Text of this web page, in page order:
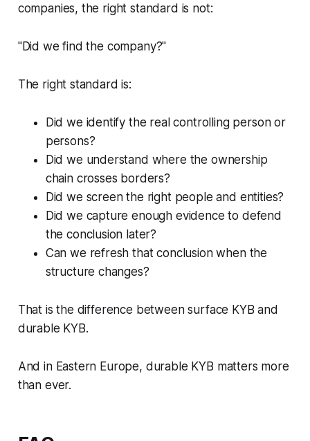
companies, the right standard is not:
"Did we find the company?"
The right standard is:
Did we identify the real controlling person or
persons?
Did we understand where the ownership
chain crosses borders?
Did we screen the right people and entities?
Did we capture enough evidence to defend
the conclusion later?
Can we refresh that conclusion when the
structure changes?
That is the difference between surface KYB and
durable KYB.
And in Eastern Europe, durable KYB matters more
than ever.